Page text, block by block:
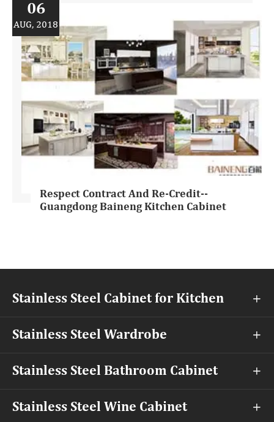
06
AUG, 2018
Respect Contract And Re-Credit--
Guangdong Baineng Kitchen Cabinet
Stainless Steel Cabinet for Kitchen 
Stainless Steel Wardrobe 
Stainless Steel Bathroom Cabinet 
Stainless Steel Wine Cabinet 